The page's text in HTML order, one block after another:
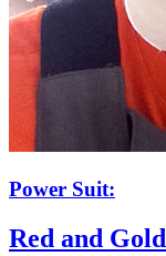
Power Suit:
Red and Gold